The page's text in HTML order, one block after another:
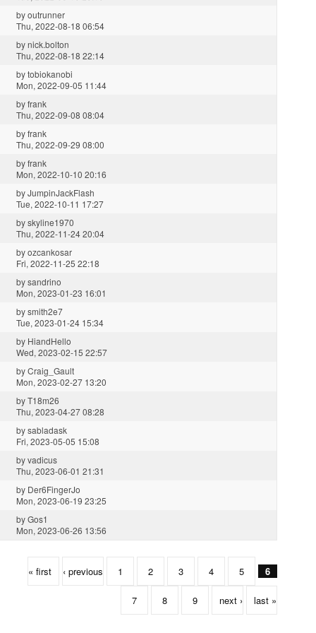
byoutrunner
Thu, 2022-08-18 06:54
bynick.bolton
Thu, 2022-08-18 22:14
bytobiokanobi
Mon, 2022-09-05 11:44
byfrank
Thu, 2022-09-08 08:04
byfrank
Thu, 2022-09-29 08:00
byfrank
Mon, 2022-10-10 20:16
byJumpinJackFlash
Tue, 2022-10-11 17:27
byskyline1970
Thu, 2022-11-24 20:04
byozcankosar
Fri, 2022-11-25 22:18
bysandrino
Mon, 2023-01-23 16:01
bysmith2e7
Tue, 2023-01-24 15:34
by HiandHello
Wed, 2023-02-15 22:57
byCraig_Gault
Mon, 2023-02-27 13:20
byT18m26
Thu, 2023-04-27 08:28
bysabladask
Fri, 2023-05-05 15:08
byvadicus
Thu, 2023-06-01 21:31
by Der6FingerJo
Mon, 2023-06-19 23:25
byGos1
Mon, 2023-06-26 13:56
« first ‹ previous 1 2 3 4 5 6
7 8 9 next › last »